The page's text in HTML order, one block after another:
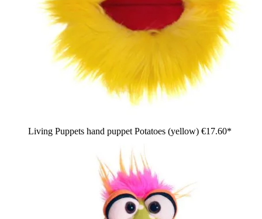
Living Puppets hand puppet Potatoes (yellow) €17.60*